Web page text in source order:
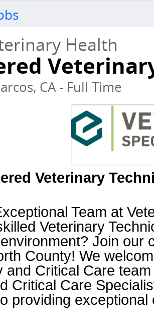
Health
CA - Full Time
Veterinary
Team at
Veterinary
Join our
County! We
and Critical Care
Critical Care
providing